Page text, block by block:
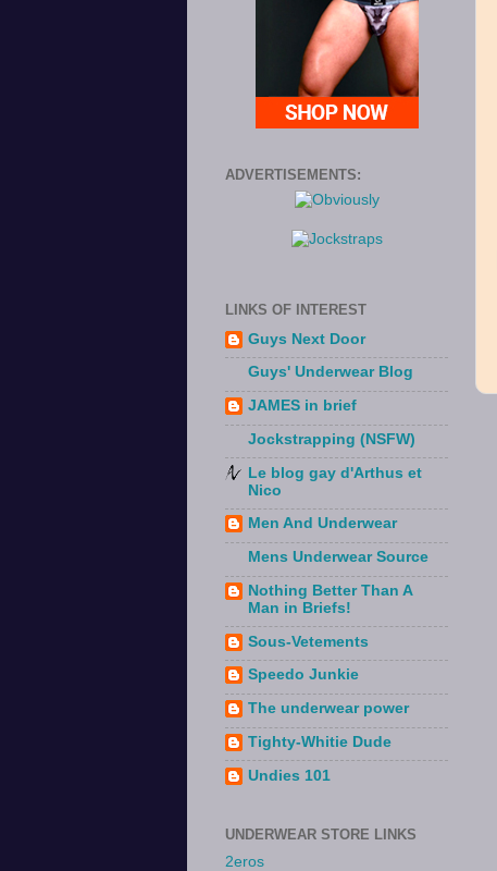
ADVERTISEMENTS:
LINKS OF INTEREST
Guys Next Door
Guys' Underwear Blog
JAMES in brief
Jockstrapping (NSFW)
Le blog gay d'Arthus et
Nico
Men And Underwear
Mens Underwear Source
Nothing Better Than A
Man in Briefs!
Sous-Vetements
Speedo Junkie
The underwear power
Tighty-Whitie Dude
Undies 101
UNDERWEAR STORE LINKS
2eros